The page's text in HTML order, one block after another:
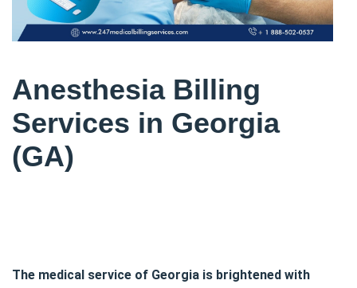
Anesthesia Billing
Services in Georgia
(GA)
The medical service of Georgia is brightened with